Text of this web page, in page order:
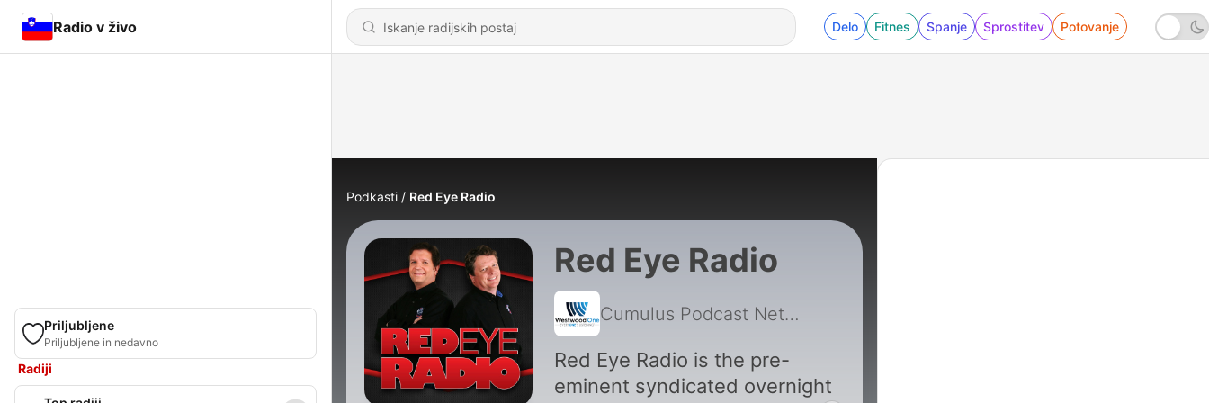
Radio v živo Delo Fitnes Spanje Sprostitev Potovanje
Priljubljene
Priljubljene in nedavno
Radiji
Podkasti Red Eye Radio
Red Eye Radio
Cumulus Podcast Network
Red Eye Radio is the pre-
eminent syndicated overnight